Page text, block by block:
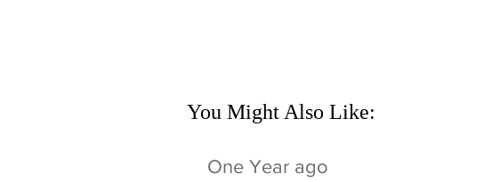
You Might Also Like:
One Year ago